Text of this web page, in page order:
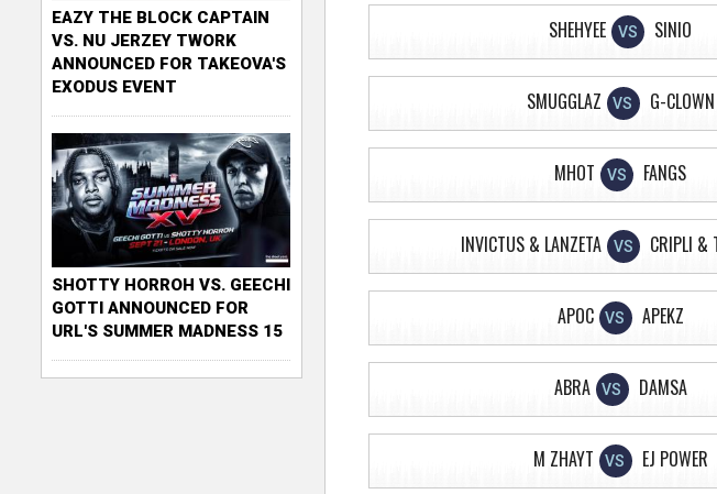
SHEHYEE VS SINIO
SMUGGLAZ VS G-CLOWN
MHOT VS FANGS
INVICTUS & LANZETA VS CRIPLI &
APOC VS APEKZ
ABRA VS DAMSA
M ZHAYT VS EJ POWER
EAZY THE BLOCK CAPTAIN
VS. NU JERZEY TWORK
ANNOUNCED FOR TAKEOVA'S
EXODUS EVENT
SHOTTY HORROH VS. GEECHI
GOTTI ANNOUNCED FOR
URL'S SUMMER MADNESS 15